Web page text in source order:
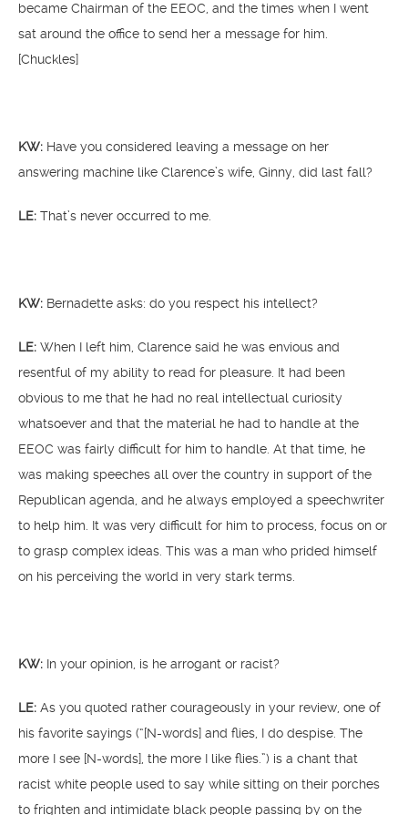
became Chairman of the EEOC, and the times when I went
sat around the office to send her a message for him.
[Chuckles]
KW: Have you considered leaving a message on her
answering machine like Clarence’s wife, Ginny, did last fall?
LE: That’s never occurred to me.
KW: Bernadette asks: do you respect his intellect?
LE: When I left him, Clarence said he was envious and
resentful of my ability to read for pleasure. It had been
obvious to me that he had no real intellectual curiosity
whatsoever and that the material he had to handle at the
EEOC was fairly difficult for him to handle. At that time, he
was making speeches all over the country in support of the
Republican agenda, and he always employed a speechwriter
to help him. It was very difficult for him to process, focus on or
to grasp complex ideas. This was a man who prided himself
on his perceiving the world in very stark terms.
KW: In your opinion, is he arrogant or racist?
LE: As you quoted rather courageously in your review, one of
his favorite sayings (“[N-words] and flies, I do despise. The
more I see [N-words], the more I like flies.”) is a chant that
racist white people used to say while sitting on their porches
to frighten and intimidate black people passing by on the